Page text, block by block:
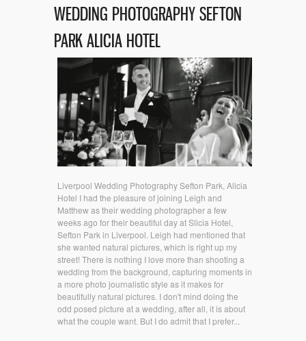
WEDDING PHOTOGRAPHY SEFTON
PARK ALICIA HOTEL
Liverpool Wedding Photography Sefton Park, Alicia
Hotel I had the pleasure of joining Leigh and
Matthew as their wedding photographer a few
weeks ago for their beautiful day at Slicia Hotel,
Sefton Park in Liverpool. Leigh had mentioned that
she wanted natural pictures, which is right up my
street! There is nothing I love more than shooting a
wedding from the background, capturing moments in
a more photo journalistic style as it makes for
beautifully natural pictures. I don't mind doing the
odd posed picture at a wedding, after all, it is about
what the couple want. But I do admit that I prefer...